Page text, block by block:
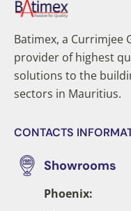
Batimex, a Currimjee
provider of highest
solutions to the
sectors in Mauritius.
CONTACTS
Showrooms
Phoenix: